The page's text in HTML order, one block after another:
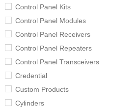
Control Panel Kits
Control Panel Modules
Control Panel Receivers
Control Panel Repeaters
Control Panel Transceivers
Credential
Custom Products
Cylinders